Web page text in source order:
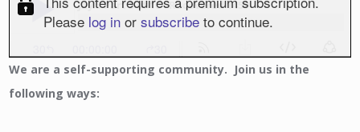
We are a self-supporting community. Join us in the
following ways: